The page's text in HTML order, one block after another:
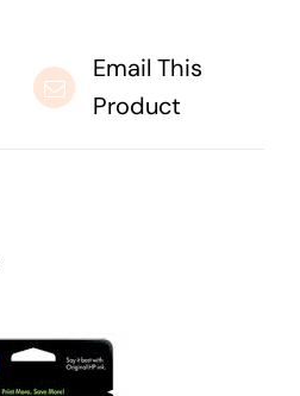
Email This
Product